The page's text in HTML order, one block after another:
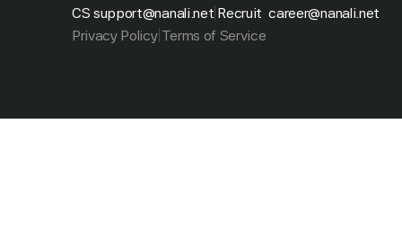
CS support@nanali.net Recruit  career@nanali.net
Privacy Policy| Terms of Service